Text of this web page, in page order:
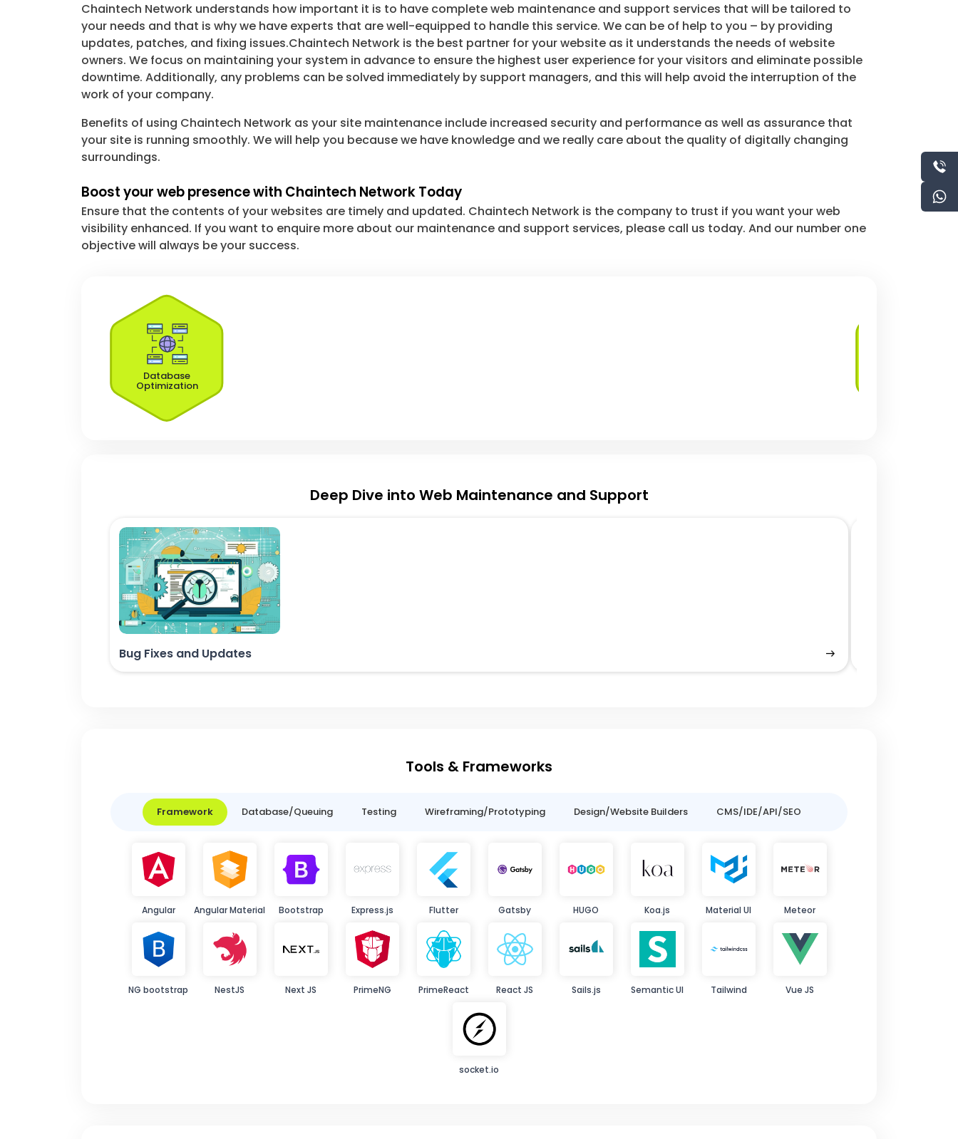
Chaintech Network understands how important it is to have complete web maintenance and support services that will be tailored to
your needs and that is why we have experts that are well-equipped to handle this service. We can be of help to you – by providing
updates, patches, and fixing issues.Chaintech Network is the best partner for your website as it understands the needs of website
owners. We focus on maintaining your system in advance to ensure the highest user experience for your visitors and eliminate possible
downtime. Additionally, any problems can be solved immediately by support managers, and this will help avoid the interruption of the
work of your company.
Benefits of using Chaintech Network as your site maintenance include increased security and performance as well as assurance that
your site is running smoothly. We will help you because we have knowledge and we really care about the quality of digitally changing
surroundings.
Boost your web presence with Chaintech Network Today
Ensure that the contents of your websites are timely and updated. Chaintech Network is the company to trust if you want your web
visibility enhanced. If you want to enquire more about our maintenance and support services, please call us today. And our number one
objective will always be your success.
Database
Optimization
Deep Dive into Web Maintenance and Support
Bug Fixes and Updates
Tools & Frameworks
Framework Database/Queuing Testing Wireframing/Prototyping Design/Website Builders CMS/IDE/API/SEO
Angular Angular Material Bootstrap Express.js Flutter Gatsby HUGO Koa.js Material UI Meteor
NG bootstrap NestJS Next JS PrimeNG PrimeReact React JS Sails.js Semantic UI Tailwind Vue JS
socket.io